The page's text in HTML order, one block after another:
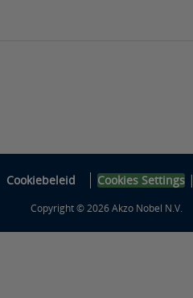
Cookiebeleid Cookies Settings|
Copyright © 2026 Akzo Nobel N.V.